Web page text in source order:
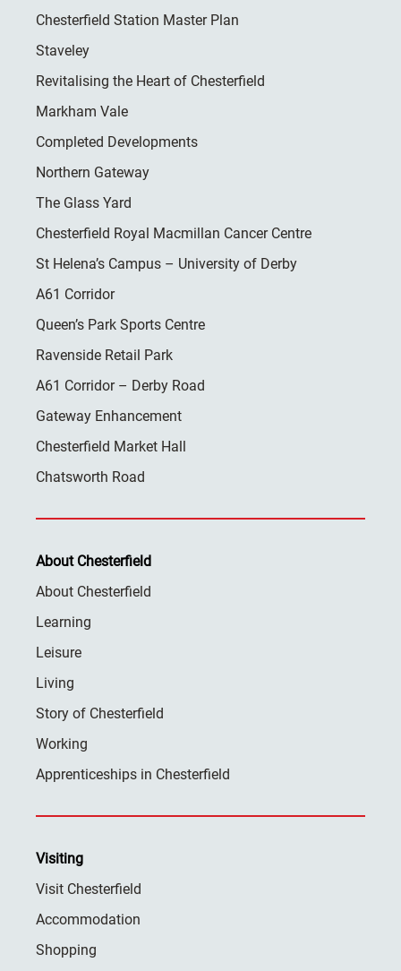
Chesterfield Station Master Plan
Staveley
Revitalising the Heart of Chesterfield
Markham Vale
Completed Developments
Northern Gateway
The Glass Yard
Chesterfield Royal Macmillan Cancer Centre
St Helena’s Campus – University of Derby
A61 Corridor
Queen’s Park Sports Centre
Ravenside Retail Park
A61 Corridor – Derby Road
Gateway Enhancement
Chesterfield Market Hall
Chatsworth Road
About Chesterfield
About Chesterfield
Learning
Leisure
Living
Story of Chesterfield
Working
Apprenticeships in Chesterfield
Visiting
Visit Chesterfield
Accommodation
Shopping